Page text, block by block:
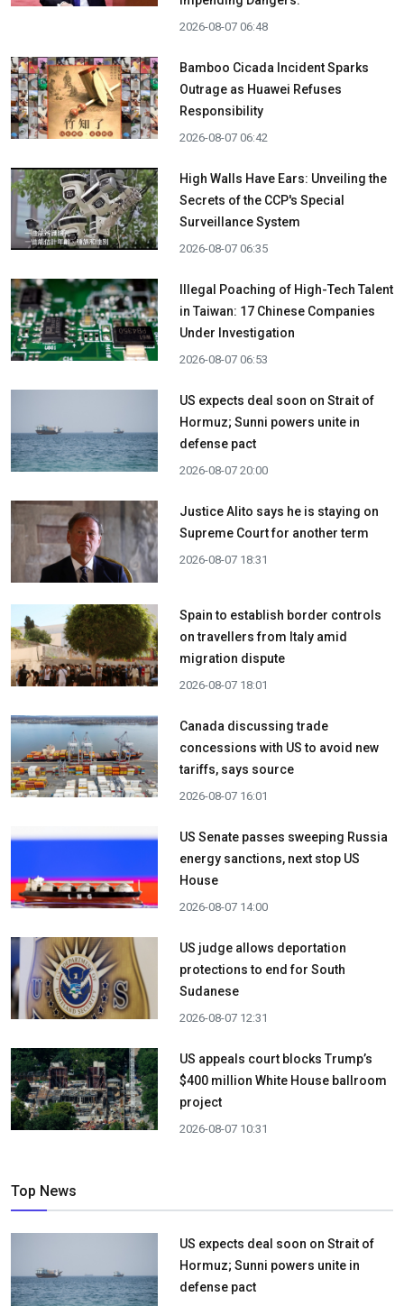
2026-08-07 06:48
Bamboo Cicada Incident Sparks
Outrage as Huawei Refuses
Responsibility
2026-08-07 06:42
High Walls Have Ears: Unveiling the
Secrets of the CCP's Special
Surveillance System
2026-08-07 06:35
Illegal Poaching of High-Tech Talent
in Taiwan: 17 Chinese Companies
Under Investigation
2026-08-07 06:53
US expects deal soon on Strait of
Hormuz; Sunni powers unite in
defense pact
2026-08-07 20:00
Justice Alito says he is staying on
Supreme Court for another term
2026-08-07 18:31
Spain to establish border controls
on travellers from Italy amid
migration dispute
2026-08-07 18:01
Canada discussing trade
concessions with US to avoid new
tariffs, says source
2026-08-07 16:01
US Senate passes sweeping Russia
energy sanctions, next stop US
House
2026-08-07 14:00
US judge allows deportation
protections to end for South
Sudanese
2026-08-07 12:31
US appeals court blocks Trump’s
$400 million White House ballroom
project
2026-08-07 10:31
Top News
US expects deal soon on Strait of
Hormuz; Sunni powers unite in
defense pact